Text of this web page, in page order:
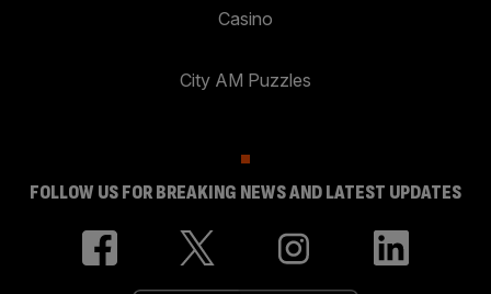
Casino
City AM Puzzles
FOLLOW US FOR BREAKING NEWS AND LATEST UPDATES